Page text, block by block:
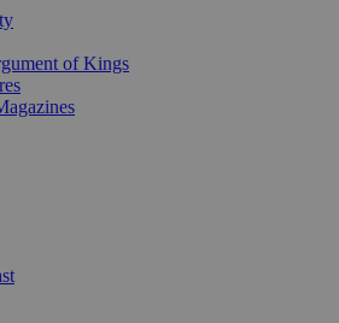
of Kings